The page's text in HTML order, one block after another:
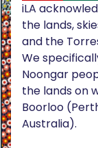
iLA
the lands,
and the
We
Noongar
the lands on
Boorloo
Australia).